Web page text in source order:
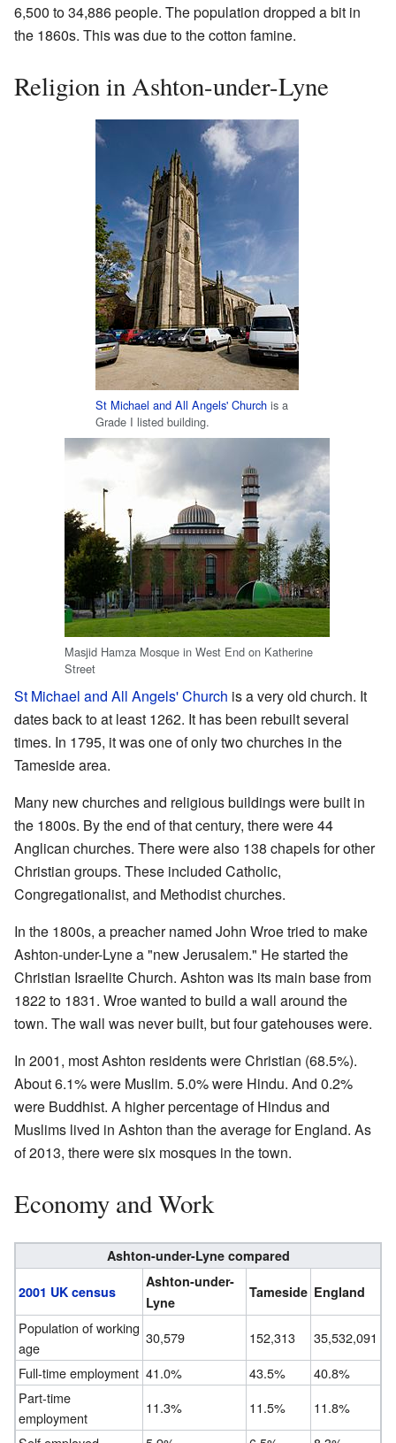
6,500 to 34,886 people. The population dropped a bit in
the 1860s. This was due to the cotton famine.
Religion in Ashton-under-Lyne
St Michael and All Angels' Church is a
Grade I listed building.
Masjid Hamza Mosque in West End on Katherine
Street
St Michael and All Angels' Church is a very old church. It
dates back to at least 1262. It has been rebuilt several
times. In 1795, it was one of only two churches in the
Tameside area.
Many new churches and religious buildings were built in
the 1800s. By the end of that century, there were 44
Anglican churches. There were also 138 chapels for other
Christian groups. These included Catholic,
Congregationalist, and Methodist churches.
In the 1800s, a preacher named John Wroe tried to make
Ashton-under-Lyne a "new Jerusalem." He started the
Christian Israelite Church. Ashton was its main base from
1822 to 1831. Wroe wanted to build a wall around the
town. The wall was never built, but four gatehouses were.
In 2001, most Ashton residents were Christian (68.5%).
About 6.1% were Muslim. 5.0% were Hindu. And 0.2%
were Buddhist. A higher percentage of Hindus and
Muslims lived in Ashton than the average for England. As
of 2013, there were six mosques in the town.
Economy and Work
Ashton-under-Lyne compared
2001 UK census
Ashton-under-
Lyne
Tameside England
Population of working
age
30,579 152,313
35,532,091
Full-time employment 41.0% 43.5%
40.8%
Part-time
employment
11.3% 11.5%
11.8%